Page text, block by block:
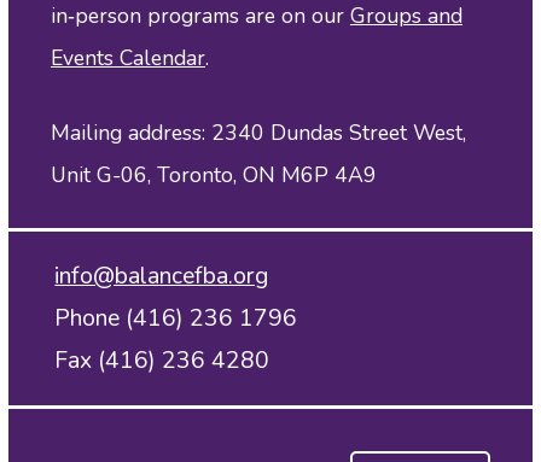
in‑person programs are on our Groups and
Events Calendar.
Mailing address: 2340 Dundas Street West,
Unit G-06, Toronto, ON M6P 4A9
info@balancefba.org
Phone (416) 236 1796
Fax (416) 236 4280